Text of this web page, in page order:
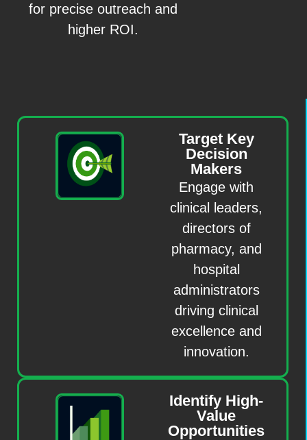
for precise outreach and
higher ROI.
Target Key
Decision
Makers
Engage with
clinical leaders,
directors of
pharmacy, and
hospital
administrators
driving clinical
excellence and
innovation.
Identify High-
Value
Opportunities